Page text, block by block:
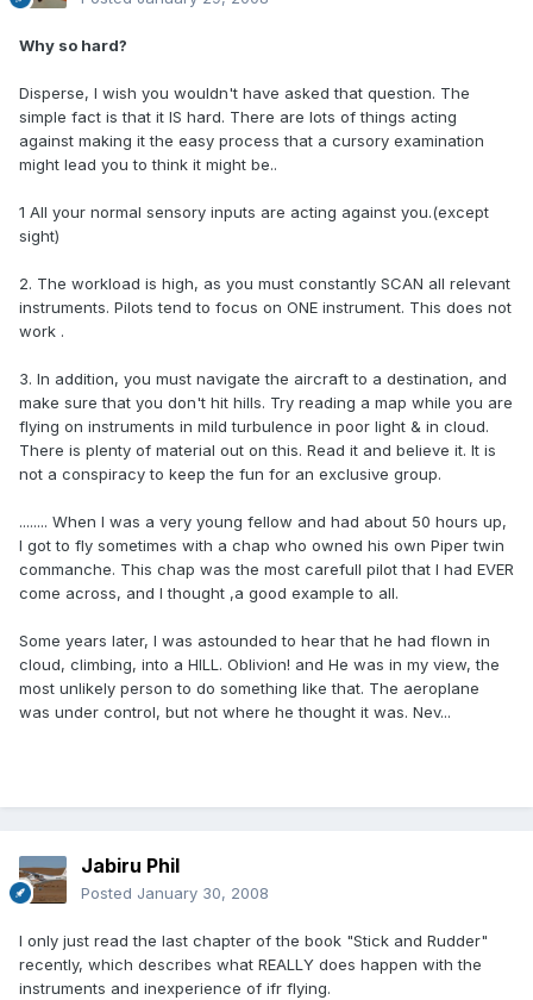
Why so hard?
Disperse, I wish you wouldn't have asked that question. The
simple fact is that it IS hard. There are lots of things acting
against making it the easy process that a cursory examination
might lead you to think it might be..
1 All your normal sensory inputs are acting against you.(except
sight)
2. The workload is high, as you must constantly SCAN all relevant
instruments. Pilots tend to focus on ONE instrument. This does not
work .
3. In addition, you must navigate the aircraft to a destination, and
make sure that you don't hit hills. Try reading a map while you are
flying on instruments in mild turbulence in poor light & in cloud.
There is plenty of material out on this. Read it and believe it. It is
not a conspiracy to keep the fun for an exclusive group.
........ When I was a very young fellow and had about 50 hours up,
I got to fly sometimes with a chap who owned his own Piper twin
commanche. This chap was the most carefull pilot that I had EVER
come across, and I thought ,a good example to all.
Some years later, I was astounded to hear that he had flown in
cloud, climbing, into a HILL. Oblivion! and He was in my view, the
most unlikely person to do something like that. The aeroplane
was under control, but not where he thought it was. Nev...
Jabiru Phil
Posted January 30, 2008
I only just read the last chapter of the book "Stick and Rudder"
recently, which describes what REALLY does happen with the
instruments and inexperience of ifr flying.